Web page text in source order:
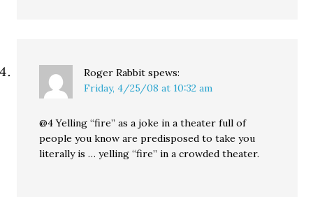
Roger Rabbit spews:
Friday, 4/25/08 at 10:32 am
@4 Yelling “fire” as a joke in a theater full of
people you know are predisposed to take you
literally is … yelling “fire” in a crowded theater.